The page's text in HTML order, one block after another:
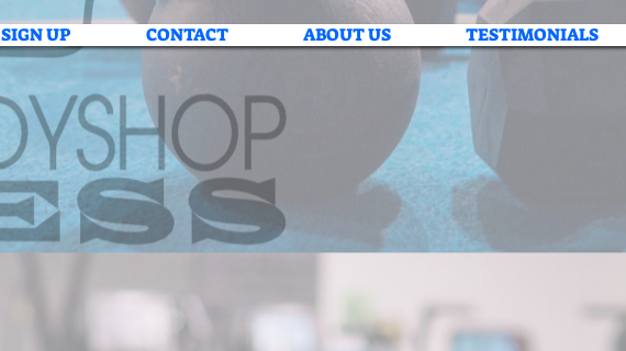
SIGN UP CONTACT ABOUT US TESTIMONIALS